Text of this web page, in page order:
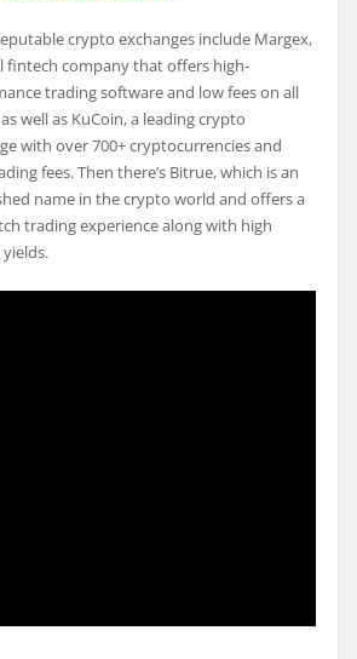
crypto exchanges include Margex,
fintech company that offers high-
trading software and low fees on all
well as KuCoin, a leading crypto
with over 700+ cryptocurrencies and
fees. Then there’s Bitrue, which is an
name in the crypto world and offers a
trading experience along with high